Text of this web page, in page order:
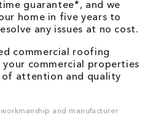
guarantee*, and we
home in five years to
any issues at no cost.
commercial roofing
commercial properties
of attention and quality
and manufacturer